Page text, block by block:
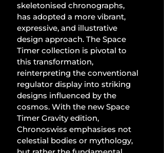
skeletonised chronographs,
has adopted a more vibrant,
expressive, and illustrative
design approach. The Space
Timer collection is pivotal to
this transformation,
reinterpreting the conventional
regulator display into striking
designs influenced by the
cosmos. With the new Space
Timer Gravity edition,
Chronoswiss emphasises not
celestial bodies or mythology,